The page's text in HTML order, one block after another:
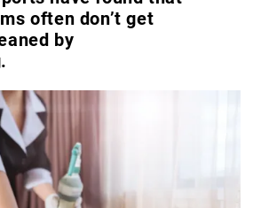
often don’t get
by